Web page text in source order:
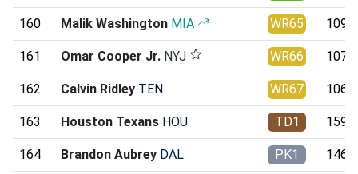
160 Malik Washington MIA WR65
161 Omar Cooper Jr. NYJ WR66
162 Calvin Ridley TEN WR67
163 Houston Texans HOU TD1
164 Brandon Aubrey DAL PK1